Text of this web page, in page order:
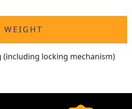
WEIGHT
(including locking mechanism)